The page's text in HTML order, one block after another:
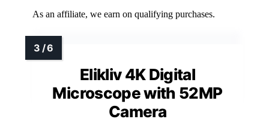
As an affiliate, we earn on qualifying purchases.
Elikliv 4K Digital
Microscope with 52MP
Camera